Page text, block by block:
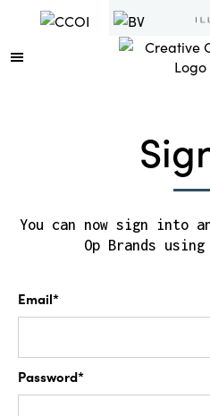
You can now sign into
Op Brands
Email*
Password*